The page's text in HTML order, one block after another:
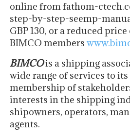
online from fathom-
step-by-step-seemp-
GBP 130, or a reduced
BIMCO members
BIMCOis a shipping
wide range of services to
membership of
interests in the shipping
shipowners, operators,
agents.